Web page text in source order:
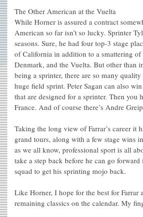
The Other American at the Vuelta
While Horner is assured a contract
American so far isn’t so lucky. Sprinter
seasons. Sure, he had four top-3 stage
of California in addition to a smattering of
Denmark, and the Vuelta. But other than
being a sprinter, there are so many
huge field sprint. Peter Sagan can also
that are designed for a sprinter. Then
France. And of course there’s Andre
Taking the long view of Farrar’s career it
grand tours, along with a few stage wins
as we all know, professional sport is all
take a step back before he can go
squad to get his sprinting mojo back.
Like Horner, I hope for the best for
remaining classics on the calendar. My